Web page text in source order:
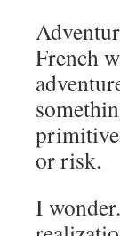
French
or risk.
I